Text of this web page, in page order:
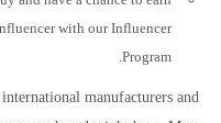
with our Influencer
Program.
manufacturers and